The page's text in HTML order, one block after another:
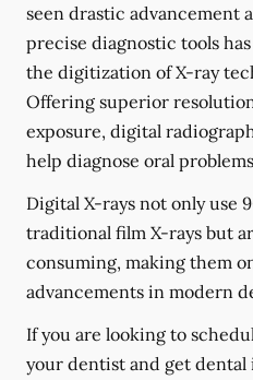
seen drastic advancement
precise diagnostic tools
the digitization of X-ray
Offering superior
exposure, digital
help diagnose oral
Digital X-rays not only use
traditional film X-rays but
consuming, making them
advancements in modern
If you are looking to
your dentist and get dental